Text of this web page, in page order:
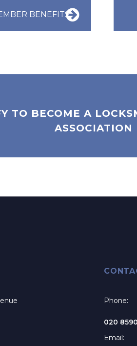
BENEFITS
TO BECOME A
ASSOCIATION
Phone:
020 8590
Email: